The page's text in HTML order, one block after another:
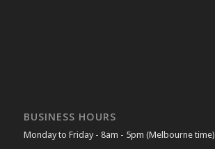
BUSINESS HOURS
Monday to Friday - 8am - 5pm (Melbourne time)